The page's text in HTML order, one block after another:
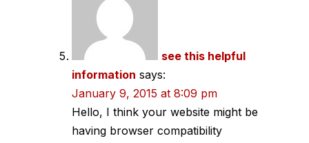
see this helpful
information says:
January 9, 2015 at 8:09 pm
Hello, I think your website might be
having browser compatibility